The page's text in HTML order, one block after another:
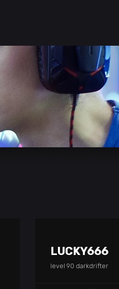
LUCKY666
level 90 darkdrifter